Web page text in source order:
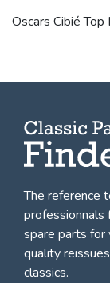
Oscars Cibié
The reference
professionnals
spare parts for
quality
classics.